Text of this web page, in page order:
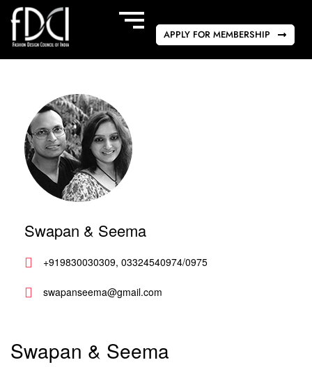
APPLY FOR MEMBERSHIP
Swapan & Seema
+919830030309, 03324540974/0975
swapanseema@gmail.com
Swapan & Seema